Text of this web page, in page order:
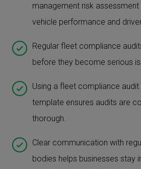
management risk
vehicle performance and
Regular fleet compliance
before they become serious
Using a fleet compliance
template ensures audits are
thorough.
Clear communication with
bodies helps businesses stay